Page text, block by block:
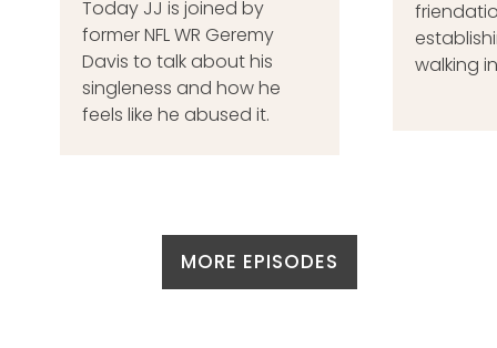
Today JJ is joined by
former NFL WR Geremy
Davis to talk about his
singleness and how he
feels like he abused it.
walking
MORE EPISODES